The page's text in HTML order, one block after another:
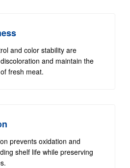
and color stability are
and maintain the
fresh meat.
prevents oxidation and
shelf life while preserving